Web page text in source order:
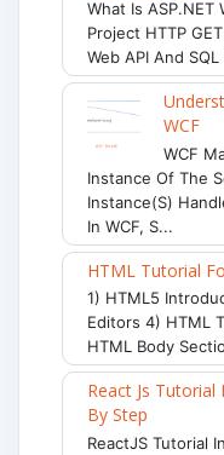
What Is ASP.NET
Project HTTP
Web API And
WCF
WCF
Instance Of The
Instance(s)
In WCF, S...
HTML Tutorial
1) HTML5
Editors 4) HTML
HTML Body
React Js
By Step
ReactJS Tutorial